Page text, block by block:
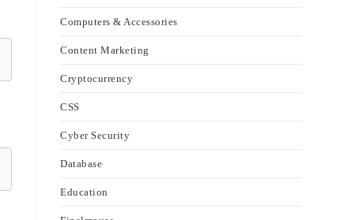
Computers & Accessories
Content Marketing
Cryptocurrency
CSS
Cyber Security
Database
Education